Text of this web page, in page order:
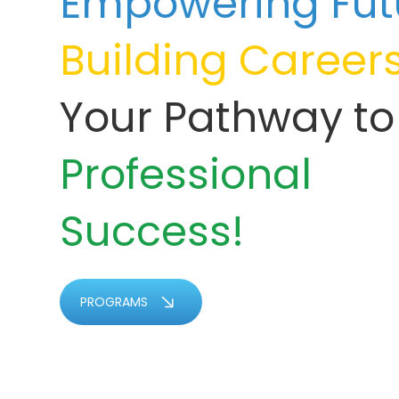
Building
Your Pathway to
Professional
Success!
PROGRAMS